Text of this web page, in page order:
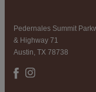
Pedernales Summit
& Highway 71
Austin, TX 78738